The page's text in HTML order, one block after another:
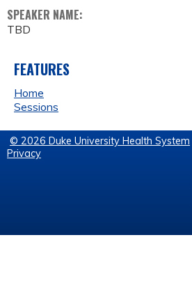
SPEAKER NAME:
TBD
FEATURES
Home
Sessions
© 2026 Duke University Health System
Privacy